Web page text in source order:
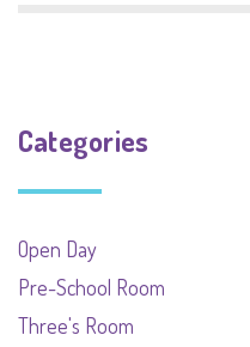
Categories
Open Day
Pre-School Room
Three's Room